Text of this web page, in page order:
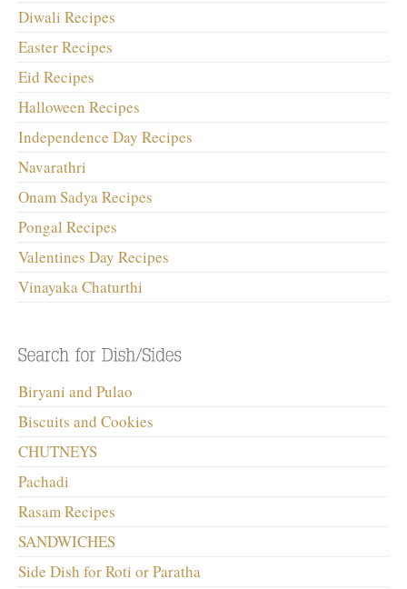
Diwali Recipes
Easter Recipes
Eid Recipes
Halloween Recipes
Independence Day Recipes
Navarathri
Onam Sadya Recipes
Pongal Recipes
Valentines Day Recipes
Vinayaka Chaturthi
Biryani and Pulao
Biscuits and Cookies
CHUTNEYS
Pachadi
Rasam Recipes
SANDWICHES
Side Dish for Roti or Paratha